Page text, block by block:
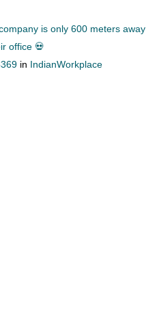
is only 600 meters away
office 💀
in IndianWorkplace